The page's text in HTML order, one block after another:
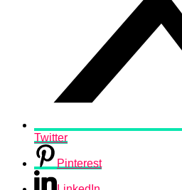
Twitter
Pinterest